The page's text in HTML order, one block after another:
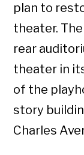
plan to
theater.
rear
theater in
of the
story
Charles